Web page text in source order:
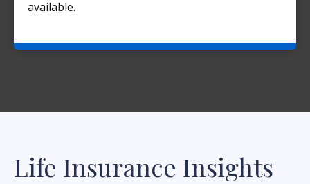
available.
Life Insurance Insights